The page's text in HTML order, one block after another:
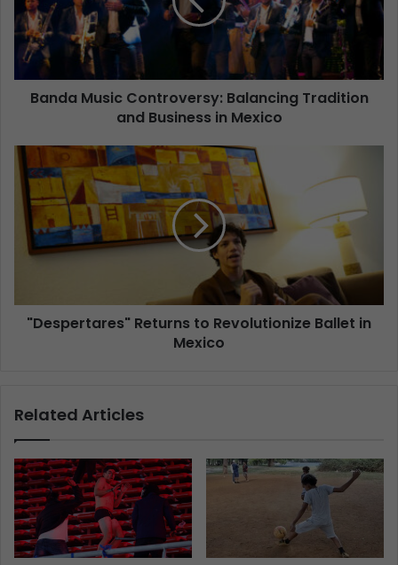
Banda Music Controversy: Balancing Tradition
and Business in Mexico
"Despertares" Returns to Revolutionize Ballet in
Mexico
Related Articles